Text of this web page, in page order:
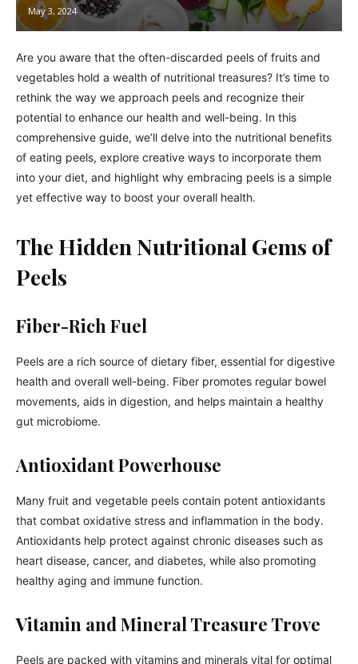
May 3, 2024
Are you aware that the often-discarded peels of fruits and
vegetables hold a wealth of nutritional treasures? It’s time to
rethink the way we approach peels and recognize their
potential to enhance our health and well-being. In this
comprehensive guide, we’ll delve into the nutritional benefits
of eating peels, explore creative ways to incorporate them
into your diet, and highlight why embracing peels is a simple
yet effective way to boost your overall health.
The Hidden Nutritional Gems of
Peels
Fiber-Rich Fuel
Peels are a rich source of dietary fiber, essential for digestive
health and overall well-being. Fiber promotes regular bowel
movements, aids in digestion, and helps maintain a healthy
gut microbiome.
Antioxidant Powerhouse
Many fruit and vegetable peels contain potent antioxidants
that combat oxidative stress and inflammation in the body.
Antioxidants help protect against chronic diseases such as
heart disease, cancer, and diabetes, while also promoting
healthy aging and immune function.
Vitamin and Mineral Treasure Trove
Peels are packed with vitamins and minerals vital for optimal